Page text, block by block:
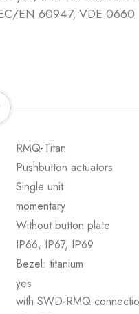
EN 60947, VDE 0660
RMQ-Titan
Pushbutton actuators
Single unit
momentary
Without button plate
IP66, IP67, IP69
Bezel: titanium
yes
with SWD-RMQ